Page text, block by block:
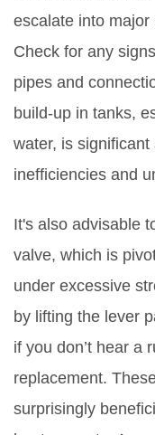
escalate into
Check for any
pipes and
build-up in tanks,
water, is
inefficiencies and
It's also advisable
valve, which is
under excessive
by lifting the lever
if you don’t hear a
replacement.
surprisingly